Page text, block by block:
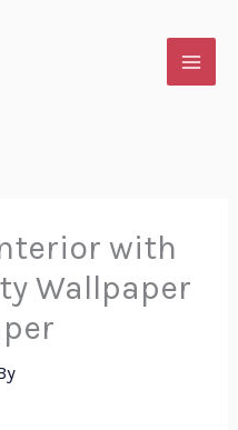
with
Wallpaper